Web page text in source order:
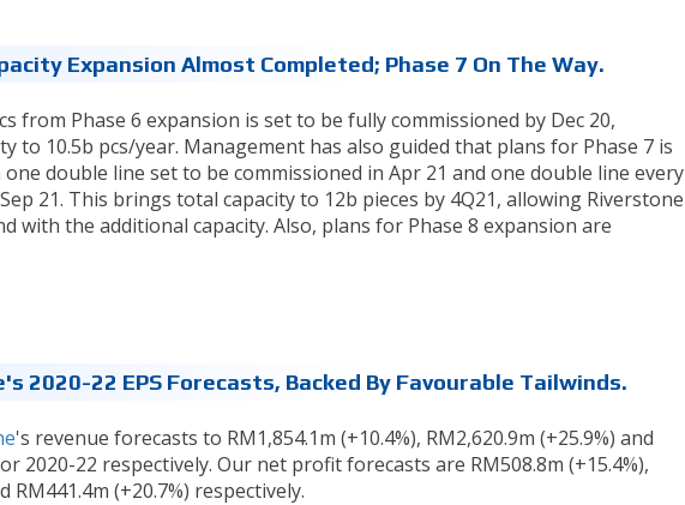
Expansion Almost Completed; Phase 7 On The Way.
from Phase 6 expansion is set to be fully commissioned by Dec 20,
to 10.5b pcs/year. Management has also guided that plans for Phase 7 is
double line set to be commissioned in Apr 21 and one double line every
21. This brings total capacity to 12b pieces by 4Q21, allowing Riverstone
with the additional capacity. Also, plans for Phase 8 expansion are
2020-22 EPS Forecasts, Backed By Favourable Tailwinds.
's revenue forecasts to RM1,854.1m (+10.4%), RM2,620.9m (+25.9%) and
2020-22 respectively. Our net profit forecasts are RM508.8m (+15.4%),
RM441.4m (+20.7%) respectively.